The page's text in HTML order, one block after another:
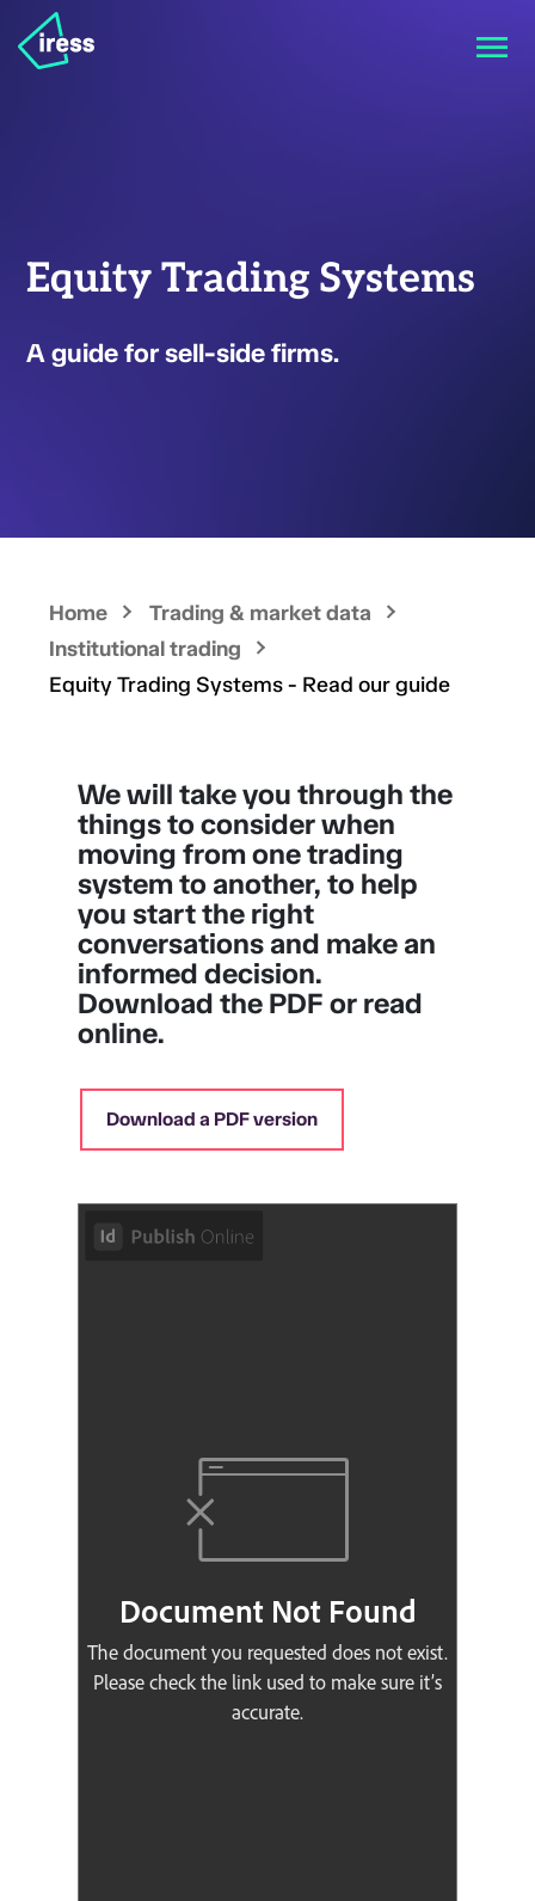
Equity Trading Systems
A guide for sell-side firms.
Home
Trading & market data
Institutional trading
Equity Trading Systems - Read our guide
We will take you through the
things to consider when
moving from one trading
system to another, to help
you start the right
conversations and make an
informed decision.
Download the PDF or read
online.
Download a PDF version